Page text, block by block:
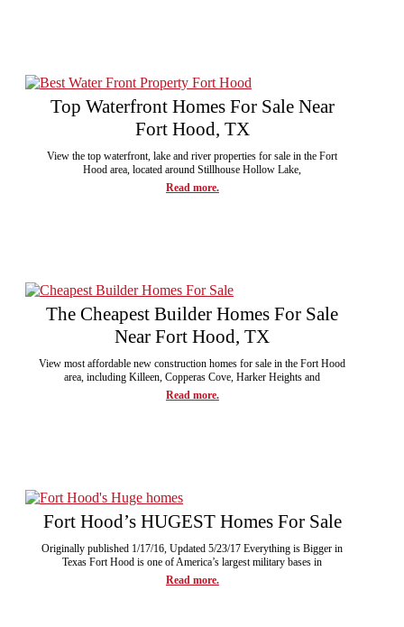
Top Waterfront Homes For Sale Near
Fort Hood, TX
View the top waterfront, lake and river properties for sale in the Fort
Hood area, located around Stillhouse Hollow Lake,
Read more.
The Cheapest Builder Homes For Sale
Near Fort Hood, TX
View most affordable new construction homes for sale in the Fort Hood
area, including Killeen, Copperas Cove, Harker Heights and
Read more.
Fort Hood’s HUGEST Homes For Sale
Originally published 1/17/16, Updated 5/23/17 Everything is Bigger in
Texas Fort Hood is one of America’s largest military bases in
Read more.